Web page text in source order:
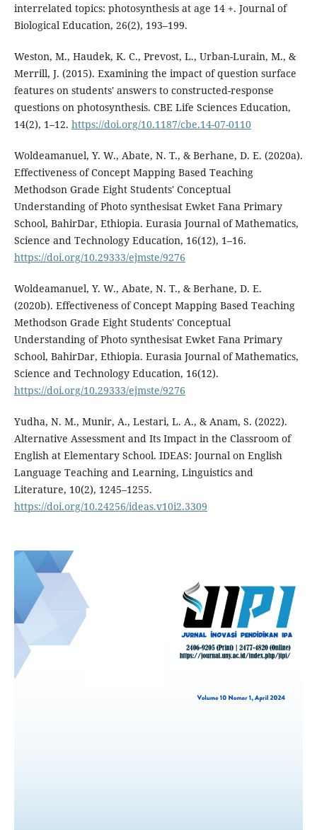
interrelated topics: photosynthesis at age 14 +. Journal of
Biological Education, 26(2), 193–199.
Weston, M., Haudek, K. C., Prevost, L., Urban-Lurain, M., &
Merrill, J. (2015). Examining the impact of question surface
features on students' answers to constructed-response
questions on photosynthesis. CBE Life Sciences Education,
14(2), 1–12. https://doi.org/10.1187/cbe.14-07-0110
Woldeamanuel, Y. W., Abate, N. T., & Berhane, D. E. (2020a).
Effectiveness of Concept Mapping Based Teaching
Methodson Grade Eight Students' Conceptual
Understanding of Photo synthesisat Ewket Fana Primary
School, BahirDar, Ethiopia. Eurasia Journal of Mathematics,
Science and Technology Education, 16(12), 1–16.
https://doi.org/10.29333/ejmste/9276
Woldeamanuel, Y. W., Abate, N. T., & Berhane, D. E.
(2020b). Effectiveness of Concept Mapping Based Teaching
Methodson Grade Eight Students' Conceptual
Understanding of Photo synthesisat Ewket Fana Primary
School, BahirDar, Ethiopia. Eurasia Journal of Mathematics,
Science and Technology Education, 16(12).
https://doi.org/10.29333/ejmste/9276
Yudha, N. M., Munir, A., Lestari, L. A., & Anam, S. (2022).
Alternative Assessment and Its Impact in the Classroom of
English at Elementary School. IDEAS: Journal on English
Language Teaching and Learning, Linguistics and
Literature, 10(2), 1245–1255.
https://doi.org/10.24256/ideas.v10i2.3309